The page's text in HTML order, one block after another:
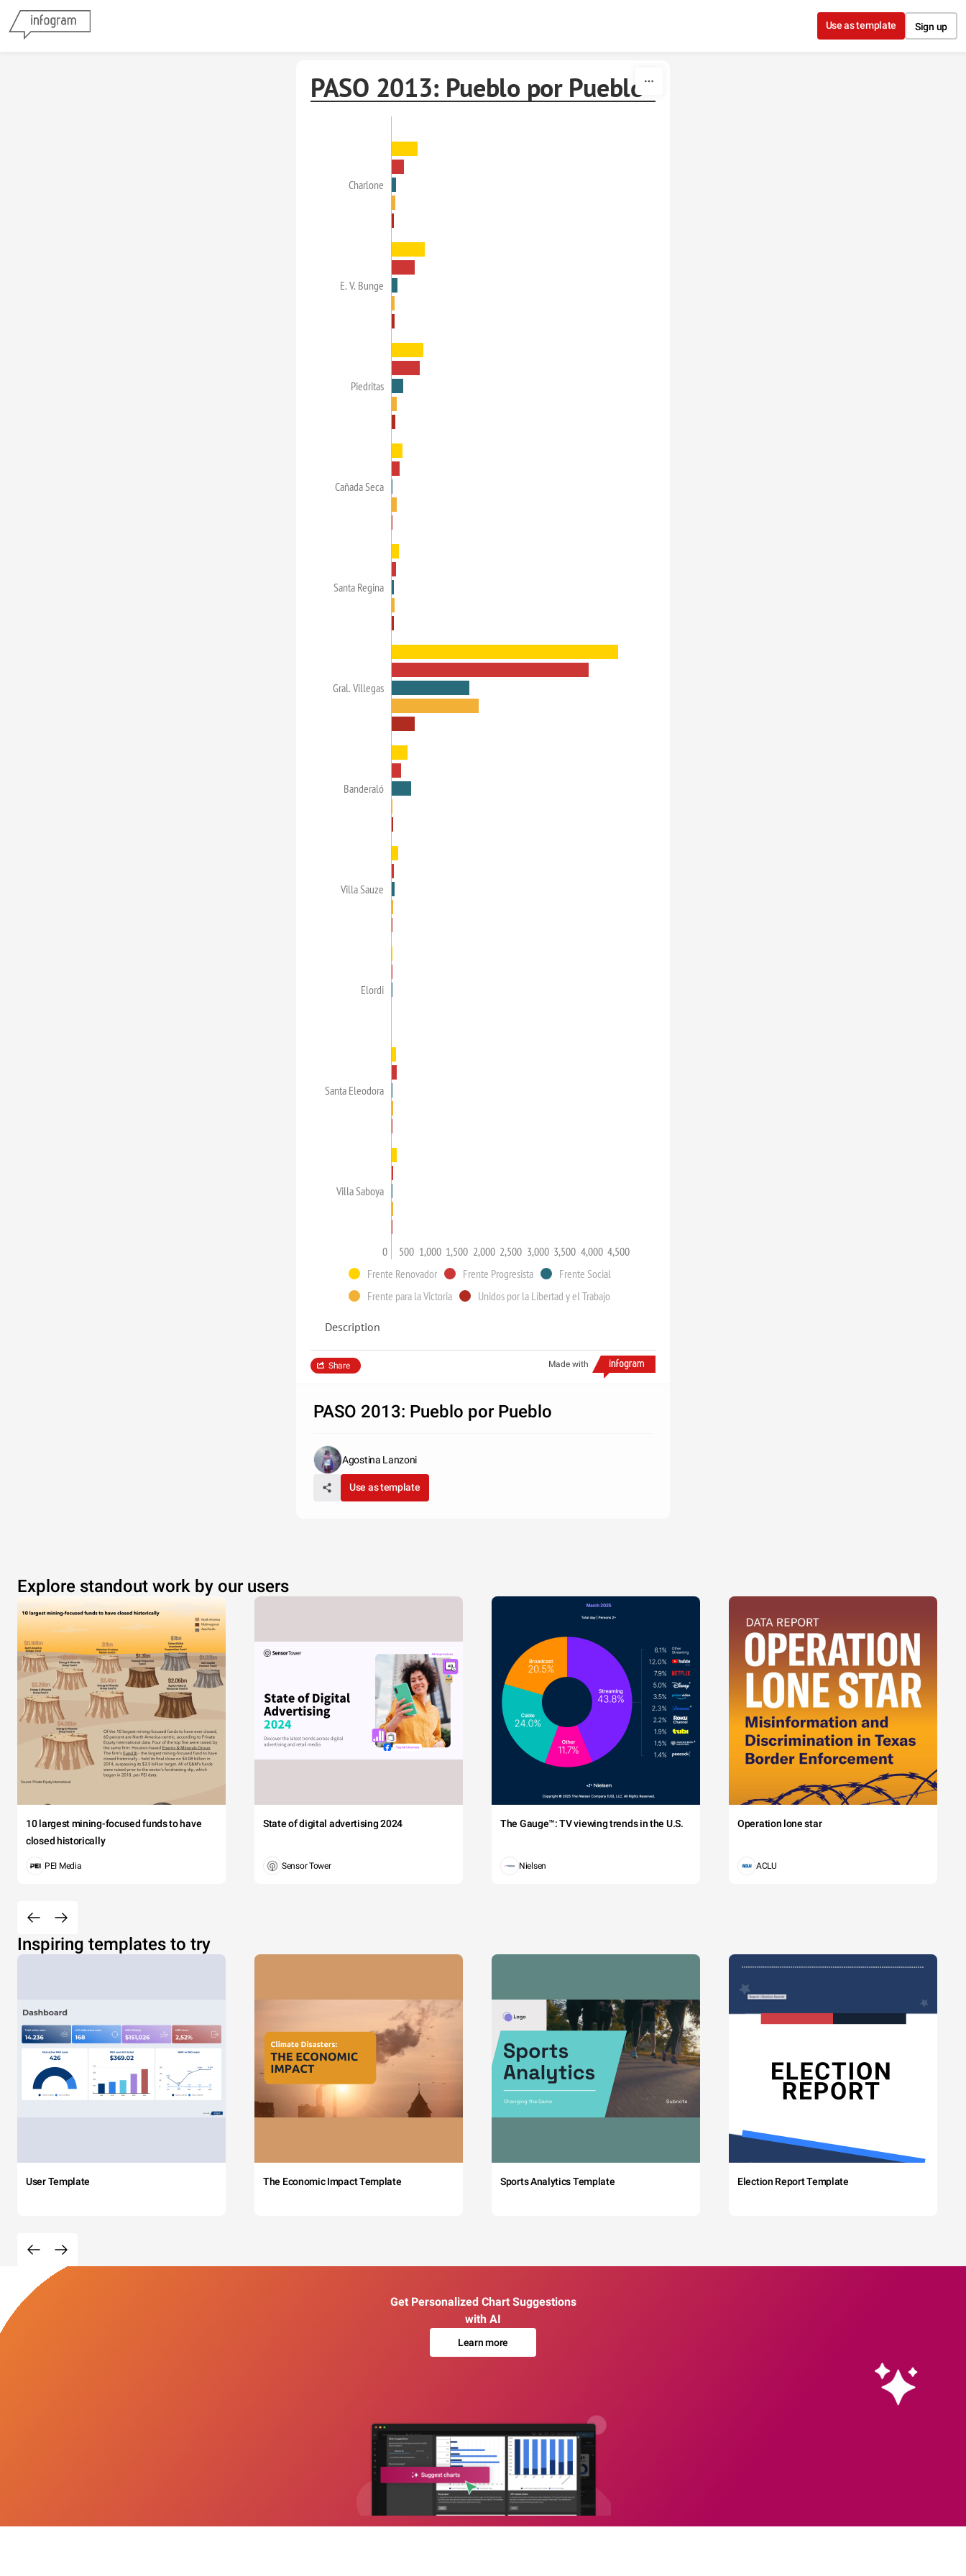
Use as template Sign up
PASO 2013: Pueblo por Pueblo
Charlone
E. V. Bunge
Piedritas
Cañada Seca
Santa Regina
Gral. Villegas
Banderaló
Villa Sauze
Elordi
Santa Eleodora
Villa Saboya
0 500 1,000 1,500 2,000 2,500 3,000 3,500 4,000 4,500
Frente Renovador
Frente Progresista
Frente Social
Frente para la Victoria
Unidos por la Libertad y el Trabajo
Description
Made with
Share
PASO 2013: Pueblo por Pueblo
Agostina Lanzoni
Use as template
Explore standout work by our users
10 largest mining-focused funds to have
closed historically
PEI Media
State of digital advertising 2024
Sensor Tower
The Gauge™: TV viewing trends in the U.S.
Nielsen
Operation lone star
ACLU
Inspiring templates to try
User Template The Economic Impact Template Sports Analytics Template Election Report Template
Get Personalized Chart Suggestions
with AI
Learn more